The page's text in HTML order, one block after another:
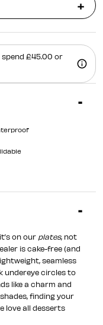
£45.00 or
on our plates, not
is cake-free (and
seamless
undereye circles to
like a charm and
finding your
love all desserts